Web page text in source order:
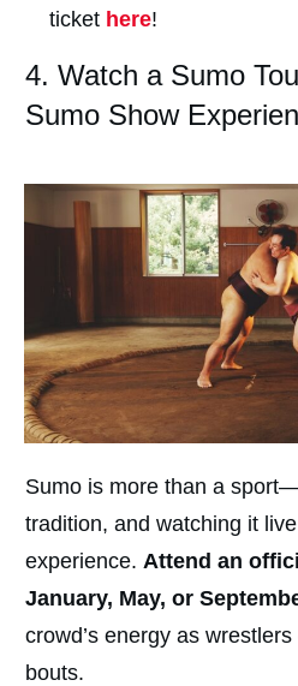
ticket here!
4. Watch a Sumo
Sumo Show
Sumo is more than a
tradition, and watching it
experience. Attend an
January, May, or
crowd’s energy as
bouts.